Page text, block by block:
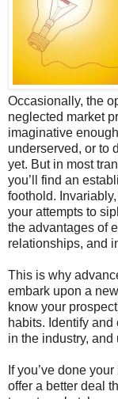
Occasionally, the
neglected market
imaginative
underserved, or to
yet. But in most
you’ll find an
foothold.
your attempts to
the advantages of
relationships, and
This is why
embark upon a
know your
habits. Identify
in the industry,
If you’ve done
offer a better deal